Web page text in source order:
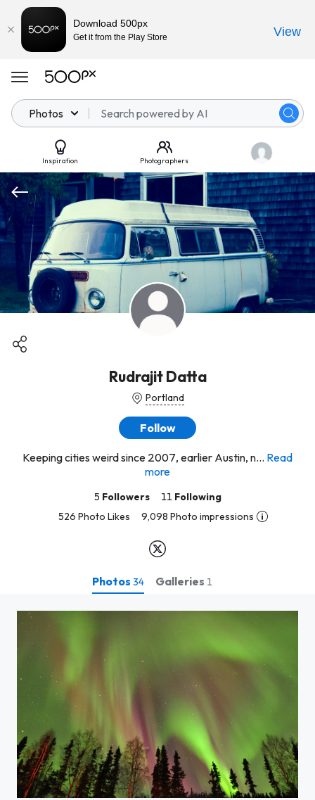
Photos
Inspiration Photographers
Rudrajit Datta
Portland
Follow
Keeping cities weird since 2007, earlier Austin, n... Read
more
5 Followers 11 Following
526 Photo Likes
9,098 Photo impressions
Photos 34 Galleries 1
Skies in technicolor. Redux.
Download 500px
Get it from the Play Store View